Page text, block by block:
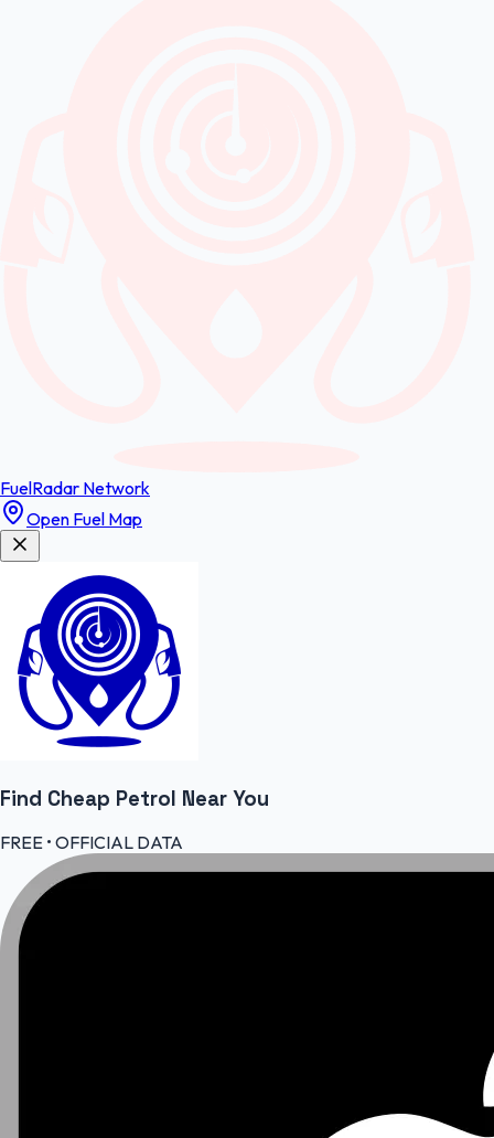
FuelRadar Network
Open Fuel Map
Find Cheap Petrol Near You
FREE • OFFICIAL DATA